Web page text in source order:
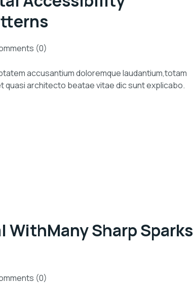
(0)
accusantium doloremque laudantium,totam
quasi architecto beatae vitae dic sunt explicabo.
Sharp Sparks
(0)